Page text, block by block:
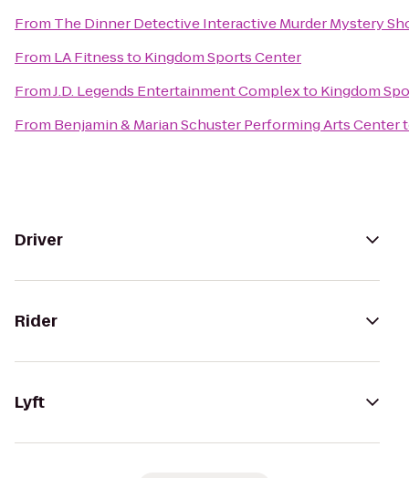
From The Dinner Detective Interactive Murder Mystery
From LA Fitnessto Kingdom Sports Center
FromJ.D. Legends Entertainment Complexto Kingdom
From Benjamin & Marian Schuster Performing Arts Center
Driver
Rider
Lyft